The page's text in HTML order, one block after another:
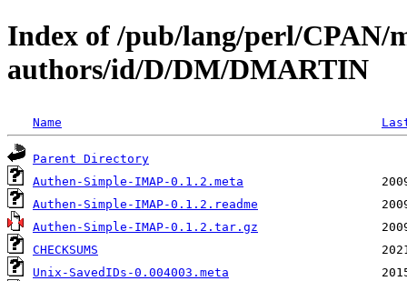
Index of /pub/lang/perl/CPAN/
authors/id/D/DM/DMARTIN
Name
Parent Directory
Authen-Simple-IMAP-0.1.2.meta
Authen-Simple-IMAP-0.1.2.readme
Authen-Simple-IMAP-0.1.2.tar.gz
CHECKSUMS
Unix-SavedIDs-0.004003.meta